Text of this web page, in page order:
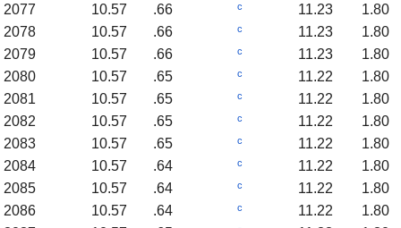
2077 10.57 .66 c 11.23
1.80
2078
10.57 .66 c 11.23
1.80
2079
10.57 .66 c 11.23
1.80
2080
10.57 .65 c 11.22
1.80
2081
10.57 .65 c 11.22
1.80
2082
10.57 .65 c 11.22
1.80
2083
10.57 .65 c 11.22
1.80
2084
10.57 .64 c 11.22
1.80
2085
10.57 .64 c 11.22
1.80
2086
10.57 .64 c 11.22
1.80